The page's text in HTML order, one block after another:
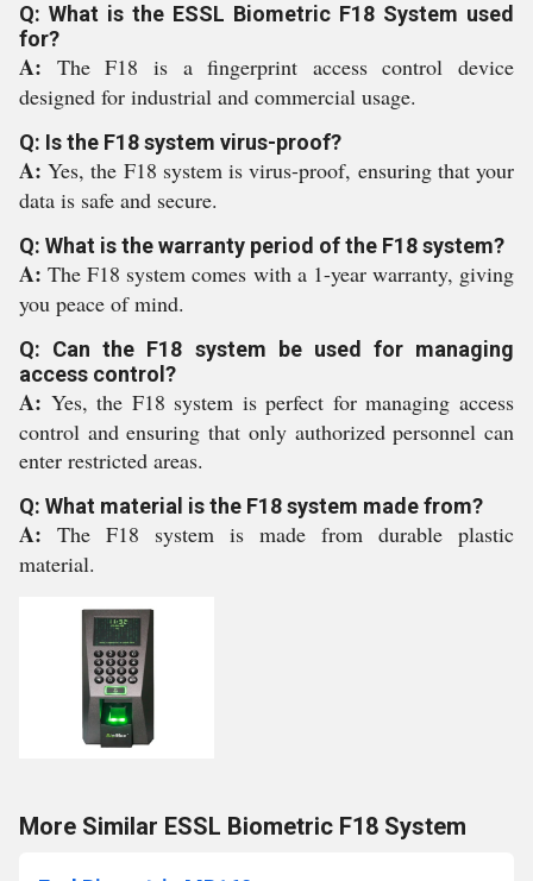
Q: What is the ESSL Biometric F18 System used
for?
A: The F18 is a fingerprint access control device
designed for industrial and commercial usage.
Q: Is the F18 system virus-proof?
A:Yes, the F18 system is virus-proof, ensuring that your
data is safe and secure.
Q: What is the warranty period of the F18 system?
A:The F18 system comes with a 1-year warranty, giving
you peace of mind.
Q: Can the F18 system be used for managing
access control?
A: Yes, the F18 system is perfect for managing access
control and ensuring that only authorized personnel can
enter restricted areas.
Q: What material is the F18 system made from?
A: The F18 system is made from durable plastic
material.
More Similar ESSL Biometric F18 System